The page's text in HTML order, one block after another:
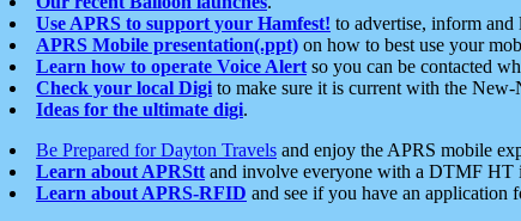
Use APRS to support your Hamfest! to advertise, inform and
APRS Mobile presentation(.ppt) on how to best use your
Learn how to operate Voice Alert so you can be contacted
Check your local Digi to make sure it is current with the New-
Ideas for the ultimate digi.
Be Prepared for Dayton Travels and enjoy the APRS mobile
Learn about APRStt and involve everyone with a DTMF HT
Learn about APRS-RFID and see if you have an application